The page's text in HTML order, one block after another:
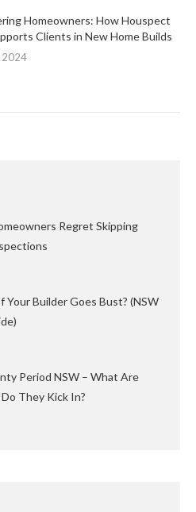
Homeowners: How Houspect
Clients in New Home Builds
2024
Regret Skipping
Your Builder Goes Bust? (NSW
Period NSW – What Are
They Kick In?